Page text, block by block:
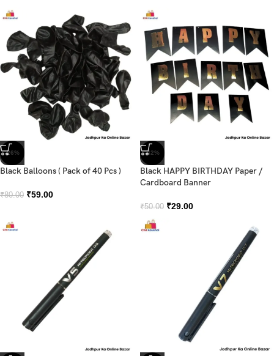
-26%
Black Balloons ( Pack of 40 Pcs )
₹80.00 ₹59.00
-42%
Black HAPPY BIRTHDAY Paper /
Cardboard Banner
₹50.00 ₹29.00